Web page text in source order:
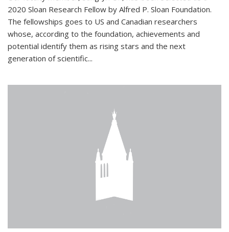
2020 Sloan Research Fellow by Alfred P. Sloan Foundation.
The fellowships goes to US and Canadian researchers
whose, according to the foundation, achievements and
potential identify them as rising stars and the next
generation of scientific...